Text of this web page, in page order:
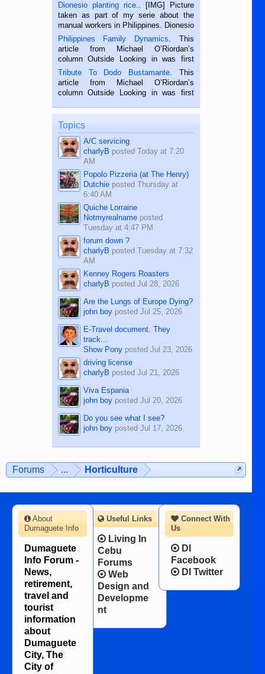
Dionesio planting rice.. [IMG] Picture
taken as part of my serie about the
manual workers in Philippines. Dionesio
is a rice farmer in Siaton, Negros
Oriental, Philippines. He is 68 and still
hard working. We met him...
Philippines Family Dynamics. This
article from Michael O’Riordan’s
column Outside Looking in was first
published in the Dumaguete Metropost
on the 2nd of September, 2018.
BALAMBAN, CEBU — I’m writing this
Tribute To Dodo Bustamante. This
article from Michael O’Riordan’s
column Outside Looking in was first
on the 12th of August, 2018 When a
man dies, his shortcomings, his
character defects...
Topics
A/C servicing
charlyB posted Today at 7:20
AM
Popolo Pizzeria (at The Henry)
Dutchieposted Thursday at
6:40 AM
Quiche Lorraine
Notmyrealnameposted
Tuesday at 4:47 PM
forum down ?
charlyB posted Tuesday at 7:32
AM
Kenney Rogers Roasters
charlyB posted Jul 28, 2026
Are the Lungs of Europe Dying?
john boyposted Jul 25, 2026
E-Travel document. They
track...
Show Ponyposted Jul 23, 2026
driving license
charlyB posted Jul 21, 2026
Viva Espania
john boyposted Jul 20, 2026
Do you see what I see?
john boyposted Jul 17, 2026
Forums ... Horticulture
Connect With
Us
DI
Facebook
DI Twitter
About
Dumaguete Info
Dumaguete
Info Forum -
News,
retirement,
travel and
tourist
information
about
Dumaguete
City, The
City of
Useful Links
Living In
Cebu
Forums
Web
Design and
Developme
nt